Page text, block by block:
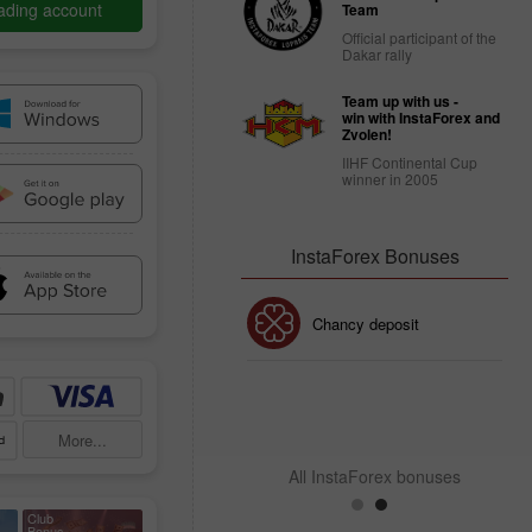
account
More...
Club
Team
Official participant of the
Dakar rally
Team up with us -
win with InstaForex and
Zvolen!
IIHF Continental Cup
winner in 2005
InstaForex Bonuses
InstaForex Club bonus
Chancy deposit
All InstaForex bonuses